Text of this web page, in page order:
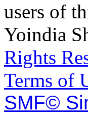
users of
Yoindia
Rights
Terms of
SMF©